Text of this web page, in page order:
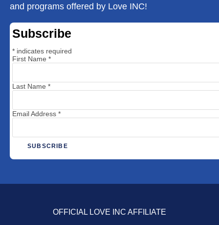
and programs offered by Love INC!
Subscribe
* indicates required
First Name *
Last Name *
Email Address *
OFFICIAL LOVE INC AFFILIATE